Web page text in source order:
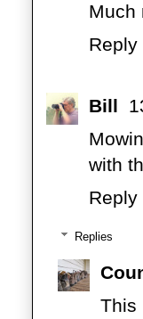
Much
Reply
Bill
with
Reply
Replies